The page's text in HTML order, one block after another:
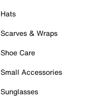
Hats
Scarves & Wraps
Shoe Care
Small Accessories
Sunglasses